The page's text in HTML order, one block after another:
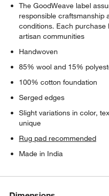
The GoodWeave label
responsible craftsmanship
conditions. Each
artisan communities
Handwoven
85% wool and 15%
100% cotton foundation
Serged edges
Slight variations in color,
unique
Rug pad recommended
Made in India